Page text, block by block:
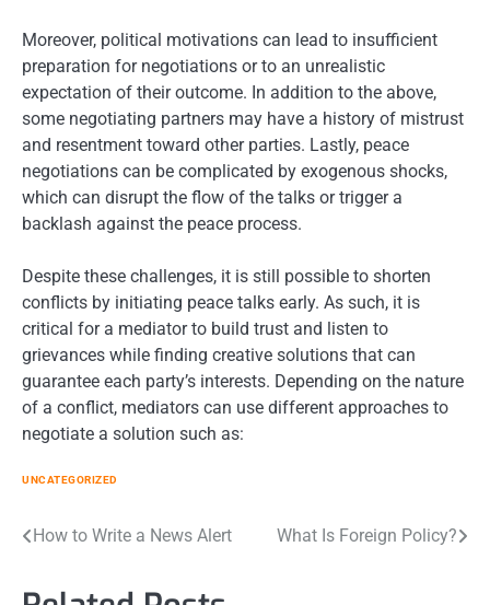
Moreover, political motivations can lead to insufficient
preparation for negotiations or to an unrealistic
expectation of their outcome. In addition to the above,
some negotiating partners may have a history of mistrust
and resentment toward other parties. Lastly, peace
negotiations can be complicated by exogenous shocks,
which can disrupt the flow of the talks or trigger a
backlash against the peace process.
Despite these challenges, it is still possible to shorten
conflicts by initiating peace talks early. As such, it is
critical for a mediator to build trust and listen to
grievances while finding creative solutions that can
guarantee each party’s interests. Depending on the nature
of a conflict, mediators can use different approaches to
negotiate a solution such as:
UNCATEGORIZED
Post
navigation
How to Write a News Alert What Is Foreign Policy?